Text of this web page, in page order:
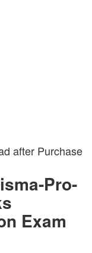
after Purchase
Pro-
Exam